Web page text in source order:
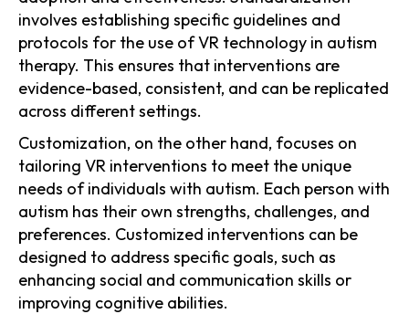
involves establishing specific guidelines and
protocols for the use of VR technology in autism
therapy. This ensures that interventions are
evidence-based, consistent, and can be replicated
across different settings.
Customization, on the other hand, focuses on
tailoring VR interventions to meet the unique
needs of individuals with autism. Each person with
autism has their own strengths, challenges, and
preferences. Customized interventions can be
designed to address specific goals, such as
enhancing social and communication skills or
improving cognitive abilities.